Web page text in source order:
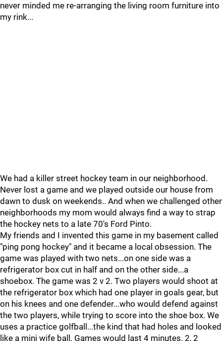
never minded me re-arranging the living room furniture into
my rink...
We had a killer street hockey team in our neighborhood.
Never lost a game and we played outside our house from
dawn to dusk on weekends.. And when we challenged other
neighborhoods my mom would always find a way to strap
the hockey nets to a late 70's Ford Pinto.
My friends and I invented this game in my basement called
"ping pong hockey" and it became a local obsession. The
game was played with two nets...on one side was a
refrigerator box cut in half and on the other side...a
shoebox. The game was 2 v 2. Two players would shoot at
the refrigerator box which had one player in goals gear, but
on his knees and one defender...who would defend against
the two players, while trying to score into the shoe box. We
uses a practice golfball...the kind that had holes and looked
like a mini wife ball. Games would last 4 minutes. 2, 2